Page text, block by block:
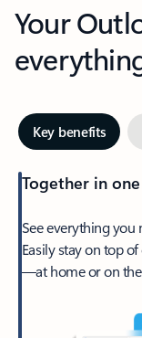
Your
Key benefits
Together in
See everything you
Easily stay on top
—at home or on